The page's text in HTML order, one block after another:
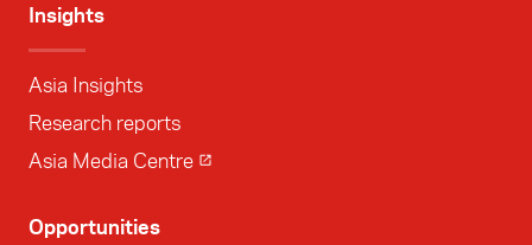
Insights
Asia Insights
Research reports
Asia Media Centre
Opportunities